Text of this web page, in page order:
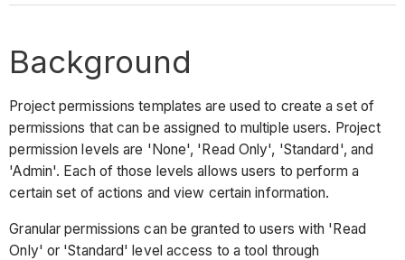
Background
Project permissions templates are used to create a set of
permissions that can be assigned to multiple users. Project
permission levels are 'None', 'Read Only', 'Standard', and
'Admin'. Each of those levels allows users to perform a
certain set of actions and view certain information.
Granular permissions can be granted to users with 'Read
Only' or 'Standard' level access to a tool through